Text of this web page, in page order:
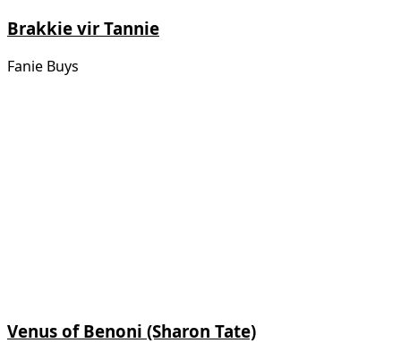
Brakkie vir Tannie
Fanie Buys
Venus of Benoni (Sharon Tate)